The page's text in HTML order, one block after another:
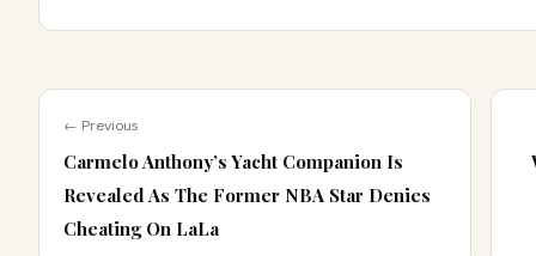
← Previous
Carmelo Anthony’s Yacht Companion Is
Revealed As The Former NBA Star Denies
Cheating On LaLa